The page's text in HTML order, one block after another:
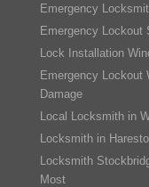
Emergency
Emergency Lockout
Lock Installation
Emergency Lockout
Damage
Local Locksmith in
Locksmith in
Locksmith
Most